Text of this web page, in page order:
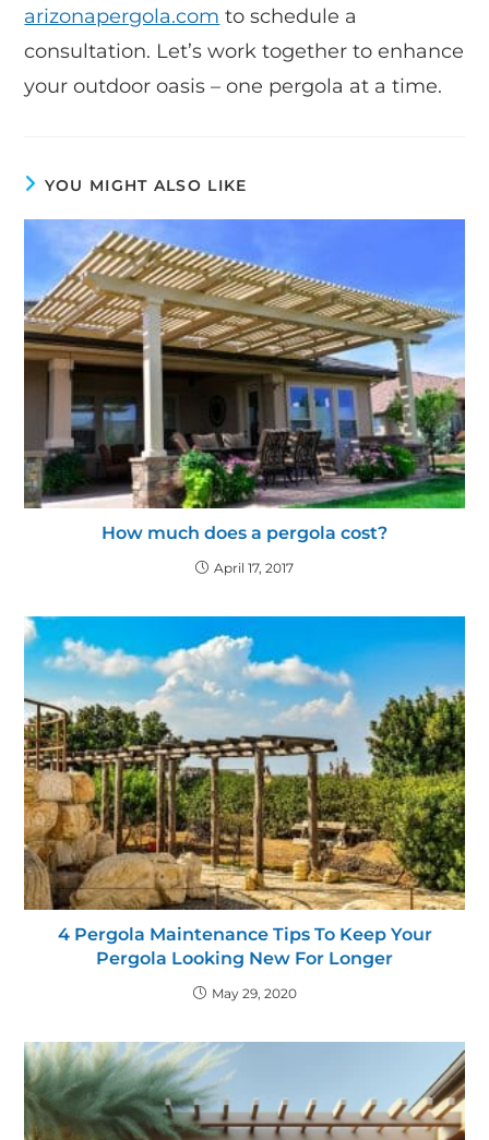
arizonapergola.com to schedule a
consultation. Let’s work together to enhance
your outdoor oasis – one pergola at a time.
YOU MIGHT ALSO LIKE
How much does a pergola cost?
April 17, 2017
4 Pergola Maintenance Tips To Keep Your
Pergola Looking New For Longer
May 29, 2020